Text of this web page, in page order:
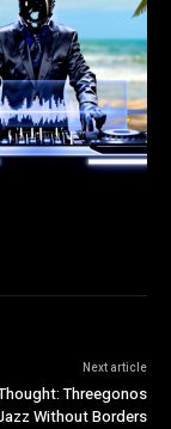
Next article
Threegonos
Without Borders